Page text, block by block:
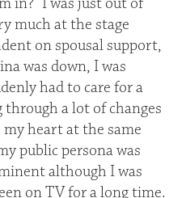
much at the stage
on spousal support,
was down, I was
had to care for a
a lot of changes
heart at the same
public persona was
although I was
on TV for a long time.